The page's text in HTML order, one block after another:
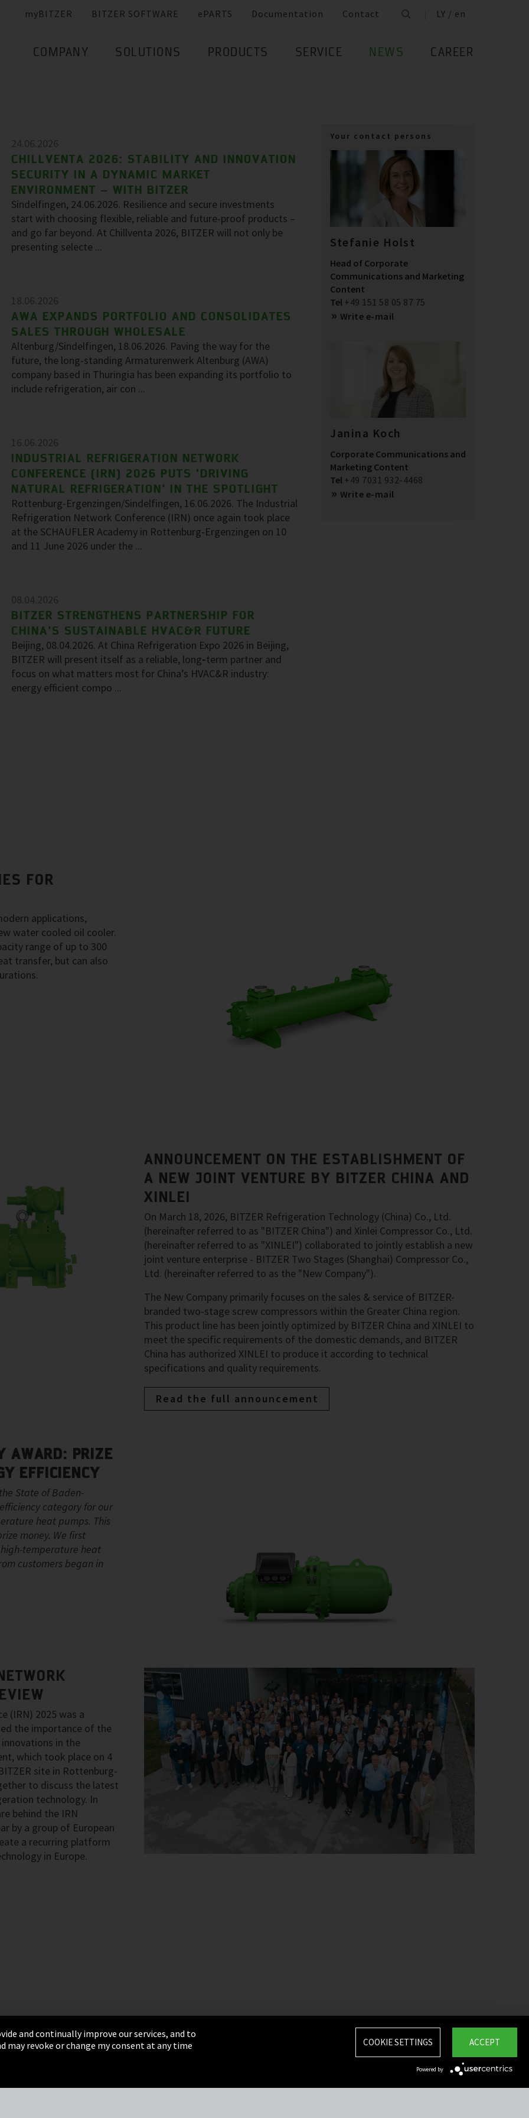
myBITZER BITZER SOFTWARE ePARTS Documentation Contact LY / en
COMPANY SOLUTIONS PRODUCTS SERVICE NEWS CAREER
Your contact persons
Stefanie Holst
Head of Corporate
Communications and Marketing
Content
Tel +49 151 58 05 87 75
Write e-mail
Janina Koch
Corporate Communications and
Marketing Content
Tel +49 7031 932-4468
Write e-mail
24.06.2026
CHILLVENTA 2026: STABILITY AND INNOVATION
SECURITY IN A DYNAMIC MARKET
ENVIRONMENT – WITH BITZER
Sindelfingen, 24.06.2026. Resilience and secure investments
start with choosing flexible, reliable and future-proof products –
and go far beyond. At Chillventa 2026, BITZER will not only be
presenting selecte ...
18.06.2026
AWA EXPANDS PORTFOLIO AND CONSOLIDATES
SALES THROUGH WHOLESALE
Altenburg/Sindelfingen, 18.06.2026. Paving the way for the
future, the long-standing Armaturenwerk Altenburg (AWA)
company based in Thuringia has been expanding its portfolio to
include refrigeration, air con ...
16.06.2026
INDUSTRIAL REFRIGERATION NETWORK
CONFERENCE (IRN) 2026 PUTS ‘DRIVING
NATURAL REFRIGERATION’ IN THE SPOTLIGHT
Rottenburg-Ergenzingen/Sindelfingen, 16.06.2026. The Industrial
Refrigeration Network Conference (IRN) once again took place
at the SCHAUFLER Academy in Rottenburg-Ergenzingen on 10
and 11 June 2026 under the ...
08.04.2026
BITZER STRENGTHENS PARTNERSHIP FOR
CHINA’S SUSTAINABLE HVAC&R FUTURE
Beijing, 08.04.2026. At China Refrigeration Expo 2026 in Beijing,
BITZER will present itself as a reliable, long‑term partner and
focus on what matters most for China’s HVAC&R industry:
energy efficient compo ...
FOR
applications,
water cooled oil cooler.
range of up to 300
transfer, but can also
ANNOUNCEMENT ON THE ESTABLISHMENT OF
A NEW JOINT VENTURE BY BITZER CHINA AND
XINLEI
On March 18, 2026, BITZER Refrigeration Technology (China) Co., Ltd.
(hereinafter referred to as "BITZER China") and Xinlei Compressor Co., Ltd.
(hereinafter referred to as "XINLEI") collaborated to jointly establish a new
joint venture enterprise - BITZER Two Stages (Shanghai) Compressor Co.,
Ltd. (hereinafter referred to as the "New Company").
The New Company primarily focuses on the sales & service of BITZER-
branded two-stage screw compressors within the Greater China region.
This product line has been jointly optimized by BITZER China and XINLEI to
meet the specific requirements of the domestic demands, and BITZER
China has authorized XINLEI to produce it according to technical
specifications and quality requirements.
Read the full announcement
AWARD: PRIZE
EFFICIENCY
State of Baden-
category for our
heat pumps. This
money. We first
high-temperature heat
customers began in
(IRN) 2025 was a
the importance of the
in the
which took place on 4
site in Rottenburg-
to discuss the latest
technology. In
behind the IRN
by a group of European
a recurring platform
in Europe.
Conditions Sitemap Integrity Line
and continually improve our services, and to
may revoke or change my consent at any time
ACCEPT
COOKIE SETTINGS
Powered by